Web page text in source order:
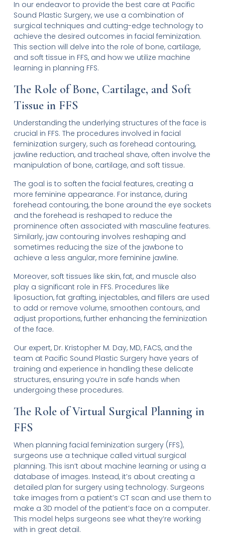
In our endeavor to provide the best care at Pacific
Sound Plastic Surgery, we use a combination of
surgical techniques and cutting-edge technology to
achieve the desired outcomes in facial feminization.
This section will delve into the role of bone, cartilage,
and soft tissue in FFS, and how we utilize machine
learning in planning FFS.
The Role of Bone, Cartilage, and Soft
Tissue in FFS
Understanding the underlying structures of the face is
crucial in FFS. The procedures involved in facial
feminization surgery, such as forehead contouring,
jawline reduction, and tracheal shave, often involve the
manipulation of bone, cartilage, and soft tissue.
The goal is to soften the facial features, creating a
more feminine appearance. For instance, during
forehead contouring, the bone around the eye sockets
and the forehead is reshaped to reduce the
prominence often associated with masculine features.
Similarly, jaw contouring involves reshaping and
sometimes reducing the size of the jawbone to
achieve a less angular, more feminine jawline.
Moreover, soft tissues like skin, fat, and muscle also
play a significant role in FFS. Procedures like
liposuction, fat grafting, injectables, and fillers are used
to add or remove volume, smoothen contours, and
adjust proportions, further enhancing the feminization
of the face.
Our expert, Dr. Kristopher M. Day, MD, FACS, and the
team at Pacific Sound Plastic Surgery have years of
training and experience in handling these delicate
structures, ensuring you’re in safe hands when
undergoing these procedures.
The Role of Virtual Surgical Planning in
FFS
When planning facial feminization surgery (FFS),
surgeons use a technique called virtual surgical
planning. This isn’t about machine learning or using a
database of images. Instead, it’s about creating a
detailed plan for surgery using technology. Surgeons
take images from a patient’s CT scan and use them to
make a 3D model of the patient’s face on a computer.
This model helps surgeons see what they’re working
with in great detail.